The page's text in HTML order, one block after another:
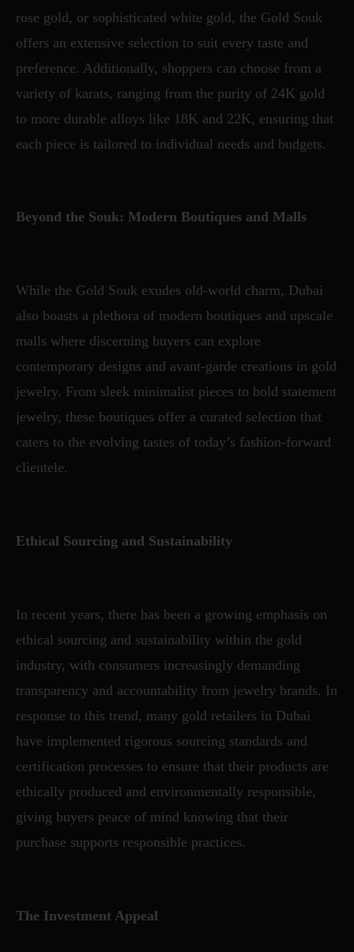
rose gold, or sophisticated white gold, the Gold Souk
offers an extensive selection to suit every taste and
preference. Additionally, shoppers can choose from a
variety of karats, ranging from the purity of 24K gold
to more durable alloys like 18K and 22K, ensuring that
each piece is tailored to individual needs and budgets.
Beyond the Souk: Modern Boutiques and Malls
While the Gold Souk exudes old-world charm, Dubai
also boasts a plethora of modern boutiques and upscale
malls where discerning buyers can explore
contemporary designs and avant-garde creations in gold
jewelry. From sleek minimalist pieces to bold statement
jewelry, these boutiques offer a curated selection that
caters to the evolving tastes of today’s fashion-forward
clientele.
Ethical Sourcing and Sustainability
In recent years, there has been a growing emphasis on
ethical sourcing and sustainability within the gold
industry, with consumers increasingly demanding
transparency and accountability from jewelry brands. In
response to this trend, many gold retailers in Dubai
have implemented rigorous sourcing standards and
certification processes to ensure that their products are
ethically produced and environmentally responsible,
giving buyers peace of mind knowing that their
purchase supports responsible practices.
The Investment Appeal